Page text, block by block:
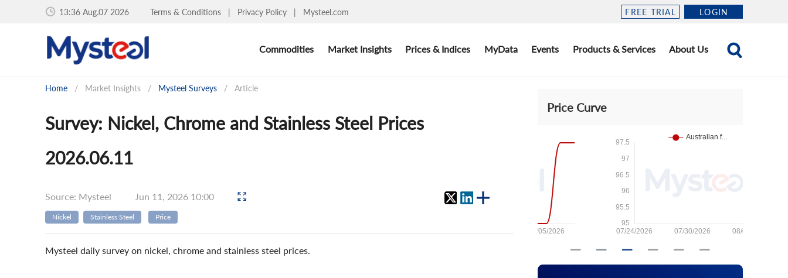
13:36 Aug.07 2026 Terms & Conditions | Privacy Policy | Mysteel.com FREE TRIAL LOGIN
Commodities Market Insights Prices & Indices MyData Events Products & Services About Us
Home / Market Insights / Mysteel Surveys / Article
Survey: Nickel, Chrome and Stainless Steel Prices
2026.06.11
Source: Mysteel Jun 11, 2026 10:00
Nickel Stainless Steel Price
Mysteel daily survey on nickel, chrome and stainless steel prices.
Price Curve